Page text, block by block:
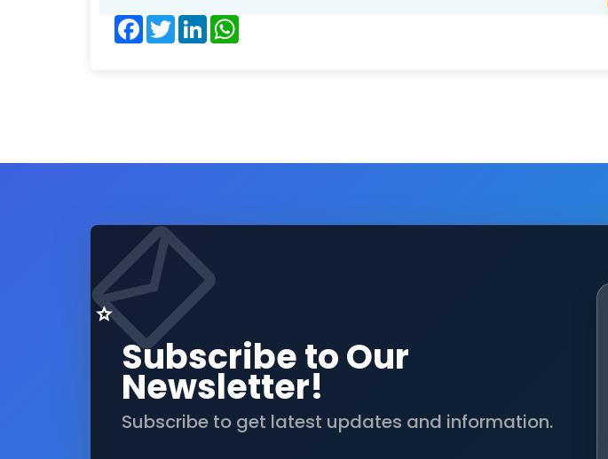
Facebook
TwitterLinkedIn
Subscribe to Our
Newsletter!
Subscribe to get latest updates and information.